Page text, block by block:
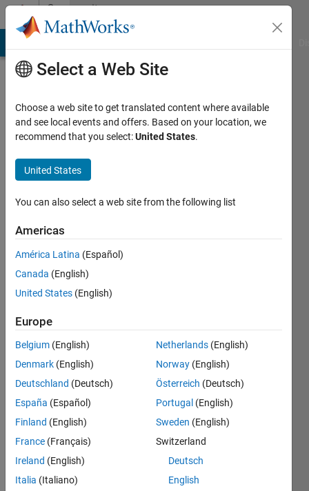
Skip to contentCommunity
Profile
Leonardo
Falconi
Hawk
capital
Last
seen: 4
months
Active
since
2017
Following:
Follow
Message
Select a Web Site
Choose a web site to get translated content where available
and see local events and offers. Based on your location, we
recommend that you select:United States.
United States
You can also select a web site from the following list
Americas
América Latina (Español)
Canada (English)
United States (English)
Europe
Belgium (English)
Denmark (English)
Deutschland (Deutsch)
España (Español)
Finland (English)
France (Français)
Ireland (English)
Italia (Italiano)
Netherlands (English)
Norway (English)
Österreich (Deutsch)
Portugal (English)
Sweden (English)
Switzerland
Deutsch
English